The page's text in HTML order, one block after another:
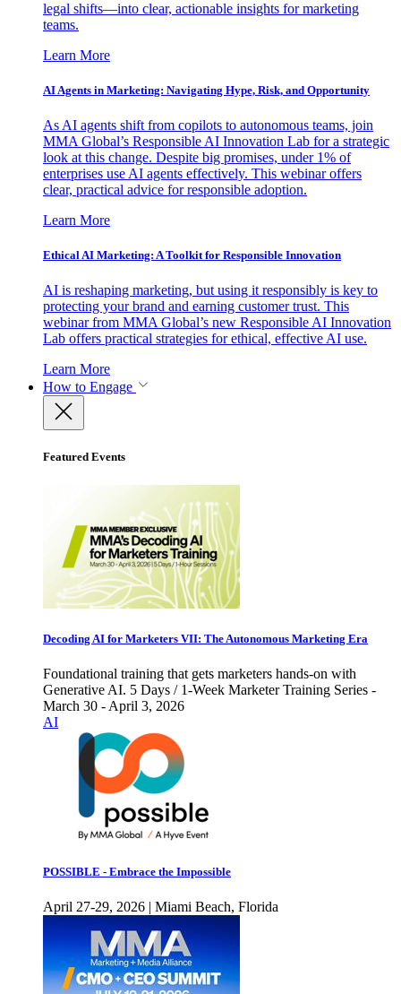
legal shifts—into clear, actionable insights for marketing
teams.
Learn More
AI Agents in Marketing: Navigating Hype, Risk, and Opportunity
As AI agents shift from copilots to autonomous teams, join
MMA Global’s Responsible AI Innovation Lab for a strategic
look at this change. Despite big promises, under 1% of
enterprises use AI agents effectively. This webinar offers
clear, practical advice for responsible adoption.
Learn More
Ethical AI Marketing: A Toolkit for Responsible Innovation
AI is reshaping marketing, but using it responsibly is key to
protecting your brand and earning customer trust. This
webinar from MMA Global’s new Responsible AI Innovation
Lab offers practical strategies for ethical, effective AI use.
Learn More
How to Engage
Featured Events
Decoding AI for Marketers VII: The Autonomous Marketing Era
Foundational training that gets marketers hands-on with
Generative AI. 5 Days / 1-Week Marketer Training Series -
March 30 - April 3, 2026
AI
POSSIBLE - Embrace the Impossible
April 27-29, 2026 | Miami Beach, Florida